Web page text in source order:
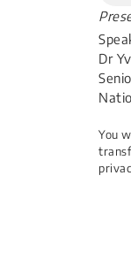
Dr
You